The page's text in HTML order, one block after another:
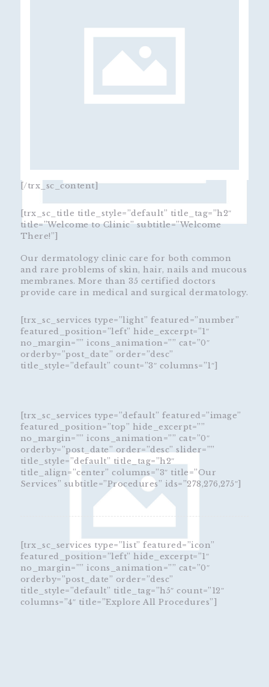
[/trx_sc_content]
[trx_sc_title title_style=”default” title_tag=”h2″
title=”Welcome to Clinic” subtitle=”Welcome
There!”]
Our dermatology clinic care for both common
and rare problems of skin, hair, nails and mucous
membranes. More than 35 certified doctors
provide care in medical and surgical dermatology.
[trx_sc_services type=”light” featured=”number”
featured_position=”left” hide_excerpt=”1″
no_margin=”” icons_animation=”” cat=”0″
orderby=”post_date” order=”desc”
title_style=”default” count=”3″ columns=”1″]
[trx_sc_services type=”default” featured=”image”
featured_position=”top” hide_excerpt=””
no_margin=”” icons_animation=”” cat=”0″
orderby=”post_date” order=”desc” slider=””
title_style=”default” title_tag=”h2″
title_align=”center” columns=”3″ title=”Our
Services” subtitle=”Procedures” ids=”278,276,275″]
[trx_sc_services type=”list” featured=”icon”
featured_position=”left” hide_excerpt=”1″
no_margin=”” icons_animation=”” cat=”0″
orderby=”post_date” order=”desc”
title_style=”default” title_tag=”h5″ count=”12″
columns=”4″ title=”Explore All Procedures”]